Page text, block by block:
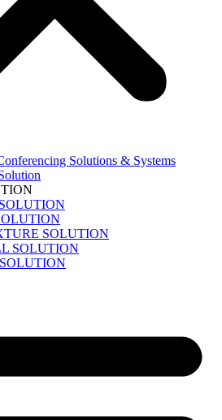
Solutions & Systems
SOLUTION
SOLUTION